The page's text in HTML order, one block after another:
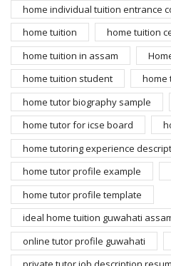
home individual tuition entrance
home tuition
home tuition
home tuition in assam
home tuition student
home
home tutor biography sample
home tutor for icse board
home tutoring experience
home tutor profile example
home tutor profile template
ideal home tuition guwahati
online tutor profile guwahati